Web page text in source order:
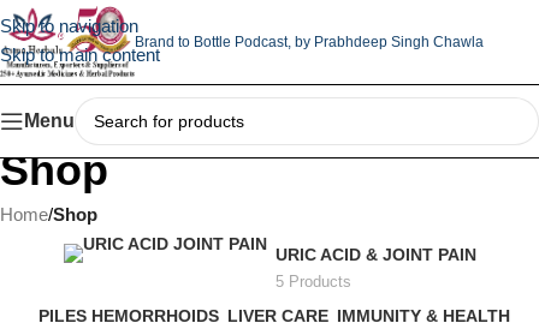
Skip to navigation
Skip to main content
Brand to Bottle Podcast, by Prabhdeep Singh Chawla
Menu
Shop
Home/Shop
URIC ACID & JOINT PAIN
5 Products
PILES HEMORRHOIDS LIVER CARE IMMUNITY & HEALTH